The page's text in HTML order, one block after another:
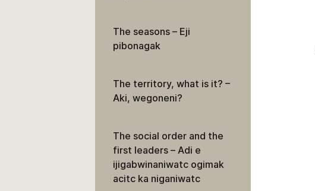
The seasons – Eji
pibonagak
The territory, what is it? –
Aki, wegoneni?
The social order and the
first leaders – Adi e
ijigabwinaniwatc ogimak
acitc ka niganiwatc